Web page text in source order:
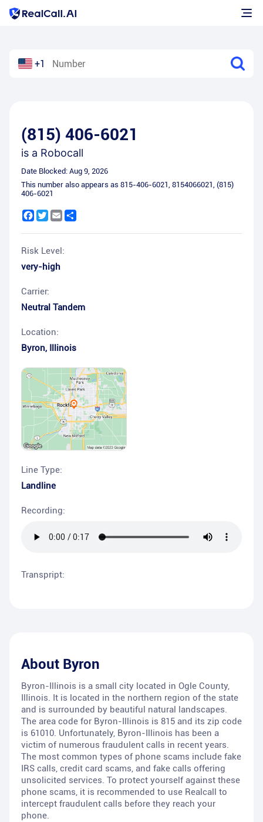
+1
(815) 406-6021
is a Robocall
Date Blocked: Aug 9, 2026
This number also appears as 815-406-6021, 8154066021, (815)
406-6021
Facebook
Twitter
Email
Risk Level:
very-high
Carrier:
Neutral Tandem
Location:
Byron, Illinois
Line Type:
Landline
Recording:
Transpript:
About Byron
Byron-Illinois is a small city located in Ogle County,
Illinois. It is located in the northern region of the state
and is surrounded by beautiful natural landscapes.
The area code for Byron-Illinois is 815 and its zip code
is 61010. Unfortunately, Byron-Illinois has been a
victim of numerous fraudulent calls in recent years.
The most common types of phone scams include fake
IRS calls, credit card scams, and fake calls offering
unsolicited services. To protect yourself against these
phone scams, it is recommended to use Realcall to
intercept fraudulent calls before they reach your
phone.